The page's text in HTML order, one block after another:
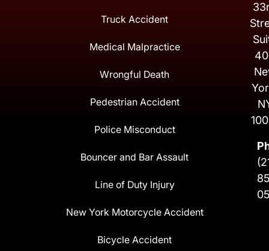
Truck Accident
Medical Malpractice
Wrongful Death
Pedestrian Accident
Police Misconduct
Bouncer and Bar Assault
Line of Duty Injury
New York Motorcycle Accident
Bicycle Accident